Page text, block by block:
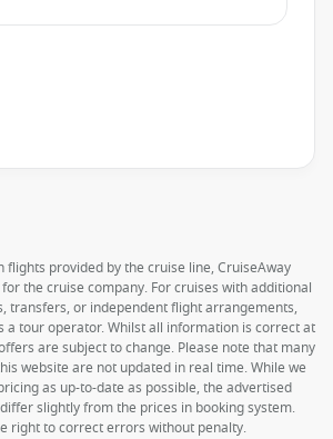
flights provided by the cruise line, CruiseAway
the cruise company. For cruises with additional
transfers, or independent flight arrangements,
a tour operator. Whilst all information is correct at
are subject to change. Please note that many
website are not updated in real time. While we
as up-to-date as possible, the advertised
slightly from the prices in booking system.
right to correct errors without penalty.